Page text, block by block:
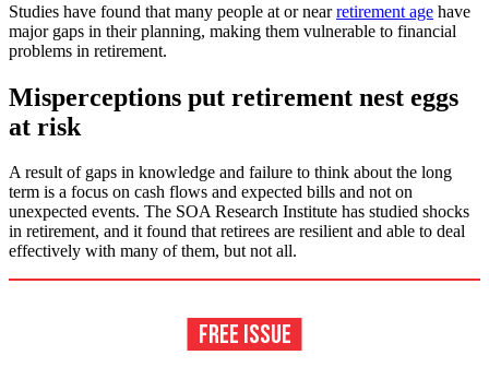
Studies have found that many people at or nearretirement age have
major gaps in their planning, making them vulnerable to financial
problems in retirement.
Misperceptions put retirement nest eggs
at risk
A result of gaps in knowledge and failure to think about the long
term is a focus on cash flows and expected bills and not on
unexpected events. The SOA Research Institute has studied shocks
in retirement, and it found that retirees are resilient and able to deal
effectively with many of them, but not all.